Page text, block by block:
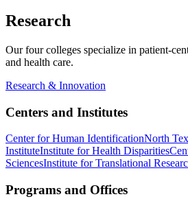
Research
Our four colleges specialize in patient-
and health care.
Research & Innovation
Centers and Institutes
Center for Human IdentificationNorth
InstituteInstitute for Health Disparities
SciencesInstitute for Translational
Programs and Offices